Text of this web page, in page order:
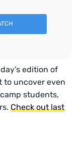
edition of
to uncover even
students,
Check out last